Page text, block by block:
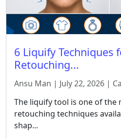
6 Liquify Techniques
Retouching...
Ansu Man | July 22, 2026 |
The liquify tool is one of the
retouching techniques
shap...